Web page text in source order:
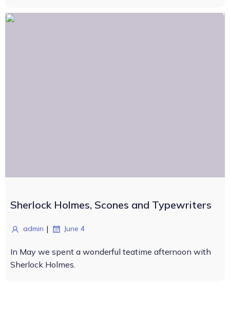
Sherlock Holmes, Scones and Typewriters
admin | June 4
In May we spent a wonderful teatime afternoon with
Sherlock Holmes.